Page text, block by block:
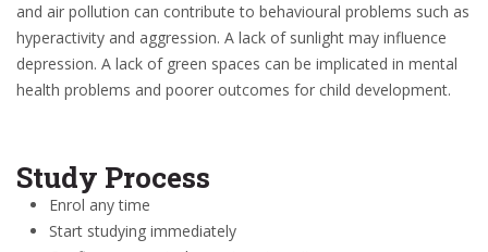
and air pollution can contribute to behavioural problems such as
hyperactivity and aggression. A lack of sunlight may influence
depression. A lack of green spaces can be implicated in mental
health problems and poorer outcomes for child development.
Study Process
Enrol any time
Start studying immediately